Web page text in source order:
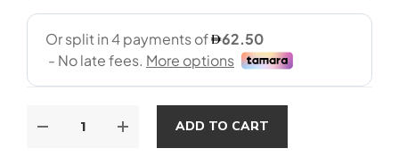
ADD TO CART